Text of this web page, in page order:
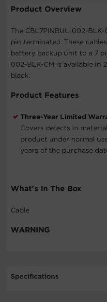
Product Overview
The CBL7PINBUL-002-
pin terminated. These
battery backup unit to a 7
002-BLK-CM is available in
black.
Product Features
Three-Year Limited
Covers defects in
product under normal
years of the purchase
What's In The Box
Cable
WARNING
Specifications